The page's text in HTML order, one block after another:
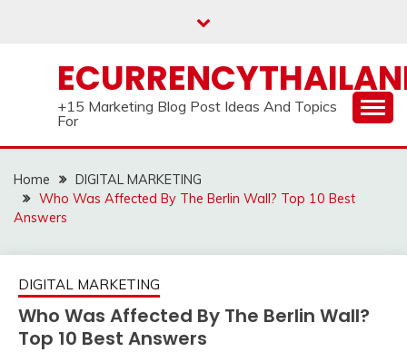
+15 Marketing Blog Post Ideas And Topics
For
Home
DIGITAL MARKETING
Who Was Affected By The Berlin Wall? Top 10 Best
Answers
DIGITAL MARKETING
Who Was Affected By The Berlin Wall?
Top 10 Best Answers